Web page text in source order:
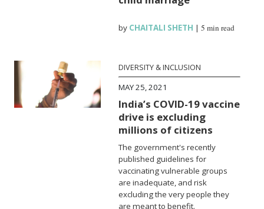
by CHAITALI SHETH |5 min read
DIVERSITY & INCLUSION
MAY 25, 2021
India’s COVID-19 vaccine
drive is excluding
millions of citizens
The government's recently
published guidelines for
vaccinating vulnerable groups
are inadequate, and risk
excluding the very people they
are meant to benefit.